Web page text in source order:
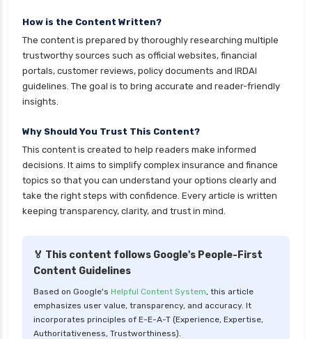
insurance
cignattk health insurance vs reliance health
insurance
cignattk health insurance vs royal sundaram
health insurance
insurance
cignattk health insurance vs star health
insurance
cignattk health insurance vs tata aig health
insurance
cost of 20 lakh health insurance
critical illness health insurance
critical illness health insurance india
How is the Content Written?
The content is prepared by thoroughly researching multiple
trustworthy sources such as official websites, financial
portals, customer reviews, policy documents and IRDAI
guidelines. The goal is to bring accurate and reader-friendly
insights.
Why Should You Trust This Content?
This content is created to help readers make informed
decisions. It aims to simplify complex insurance and finance
topics so that you can understand your options clearly and
take the right steps with confidence. Every article is written
keeping transparency, clarity, and trust in mind.
🏅 This content follows Google's People-First
Content Guidelines
Based on Google's Helpful Content System, this article
emphasizes user value, transparency, and accuracy. It
incorporates principles of E-E-A-T (Experience, Expertise,
Authoritativeness, Trustworthiness).